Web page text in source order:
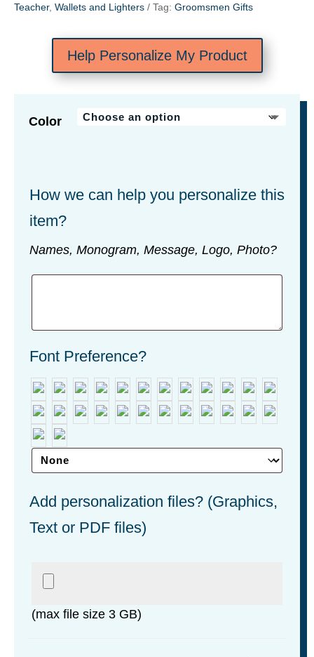
Teacher, Wallets and Lighters Tag: Groomsmen Gifts
Help Personalize My Product
Color
How we can help you personalize this
item?
Names, Monogram, Message, Logo, Photo?
Font Preference?
Add personalization files? (Graphics,
Text or PDF files)
(max file size 3 GB)